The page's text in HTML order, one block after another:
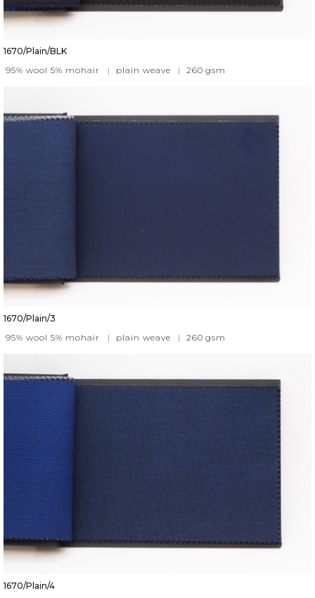
1670/Plain/BLK
95% wool 5% mohair
| plain weave | 260 gsm
1670/Plain/3
95% wool 5% mohair
| plain weave | 260 gsm
1670/Plain/4